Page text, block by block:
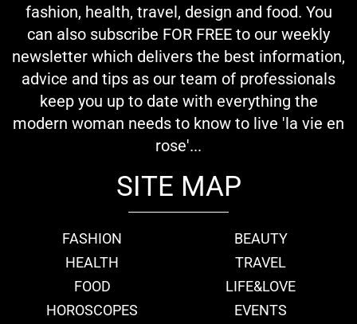
fashion, health, travel, design and food. You
can also subscribe FOR FREE to our weekly
newsletter which delivers the best information,
advice and tips as our team of professionals
keep you up to date with everything the
modern woman needs to know to live 'la vie en
rose'...
SITE MAP
FASHION
BEAUTY
HEALTH
TRAVEL
FOOD
LIFE&LOVE
HOROSCOPES
EVENTS